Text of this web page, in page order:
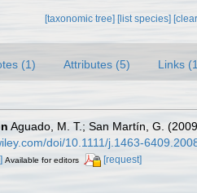
[taxonomic tree][list species]
(1) Attributes (5) Links
Aguado, M. T.; San Martín, G.
doi/10.1111/j.1463-
Available for editors [request]